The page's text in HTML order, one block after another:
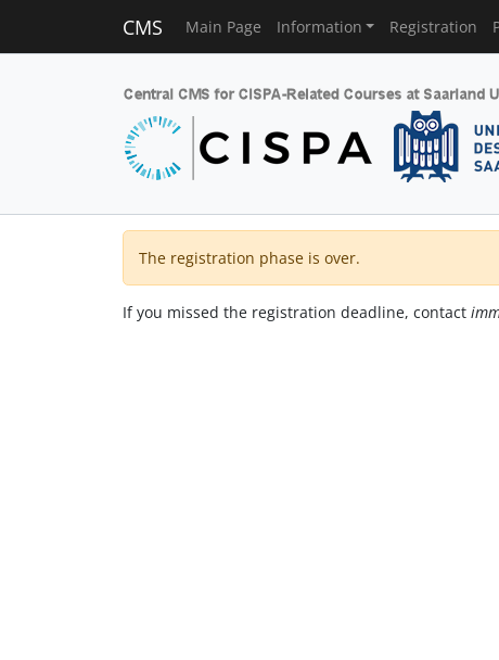
CMS Main Page Information Registration
The registration phase is over.
If you missed the registration deadline, contact